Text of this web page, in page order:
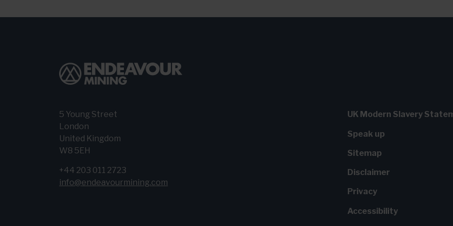
5 Young Street
London
United Kingdom
W8 5EH
+44 203 011 2723
info@endeavourmining.com
UK Modern Slavery
Speak up
Sitemap
Disclaimer
Privacy
Accessibility